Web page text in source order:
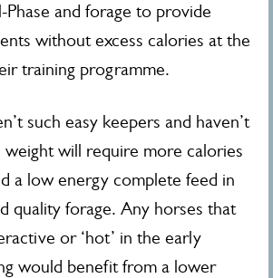
Phase and forage to provide
without excess calories at the
training programme.
such easy keepers and haven’t
weight will require more calories
a low energy complete feed in
quality forage. Any horses that
or ‘hot’ in the early
would benefit from a lower